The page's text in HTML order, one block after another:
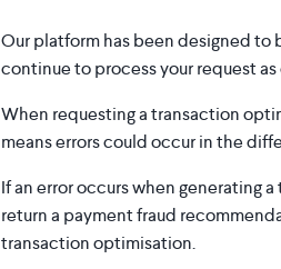
Our platform has been designed to
continue to process your request
When requesting a transaction
means errors could occur in the
If an error occurs when generating
return a payment fraud
transaction optimisation.